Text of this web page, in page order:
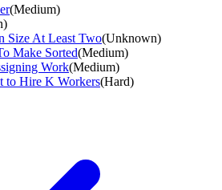
(Medium)
)
Size At Least Two(Unknown)
Make Sorted(Medium)
Work(Medium)
to Hire K Workers(Hard)